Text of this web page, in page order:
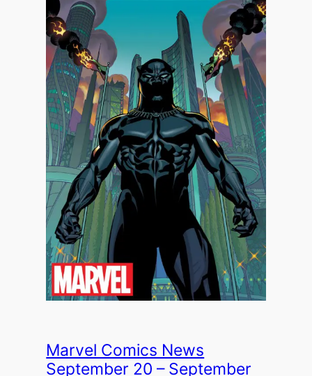
Marvel Comics News
September 20 – September